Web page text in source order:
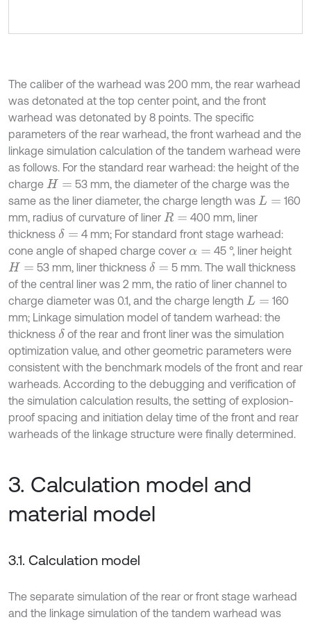
The caliber of the warhead was 200 mm, the rear warhead
was detonated at the top center point, and the front
warhead was detonated by 8 points. The specific
parameters of the rear warhead, the front warhead and the
linkage simulation calculation of the tandem warhead were
as follows. For the standard rear warhead: the height of the
charge H=
53 mm, the diameter of the charge was the
same as the liner diameter, the charge length was L=
160
mm, radius of curvature of liner R=
400 mm, liner
thickness δ =
4 mm; For standard front stage warhead:
cone angle of shaped charge cover α=
45 °, liner height
H= 53 mm, liner thickness δ =
5 mm. The wall thickness
of the central liner was 2 mm, the ratio of liner channel to
charge diameter was 0.1, and the charge length L=
160
mm; Linkage simulation model of tandem warhead: the
thickness δof the rear and front liner was the simulation
optimization value, and other geometric parameters were
consistent with the benchmark models of the front and rear
warheads. According to the debugging and verification of
the simulation calculation results, the setting of explosion-
proof spacing and initiation delay time of the front and rear
warheads of the linkage structure were finally determined.
3. Calculation model and
material model
3.1. Calculation model
The separate simulation of the rear or front stage warhead
and the linkage simulation of the tandem warhead was